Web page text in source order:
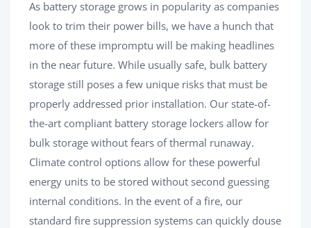
As battery storage grows in popularity as companies
look to trim their power bills, we have a hunch that
more of these impromptu will be making headlines
in the near future. While usually safe, bulk battery
storage still poses a few unique risks that must be
properly addressed prior installation. Our state-of-
the-art compliant battery storage lockers allow for
bulk storage without fears of thermal runaway.
Climate control options allow for these powerful
energy units to be stored without second guessing
internal conditions. In the event of a fire, our
standard fire suppression systems can quickly douse